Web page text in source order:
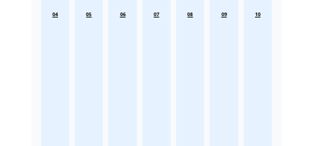
04 05 06 07 08 09 10